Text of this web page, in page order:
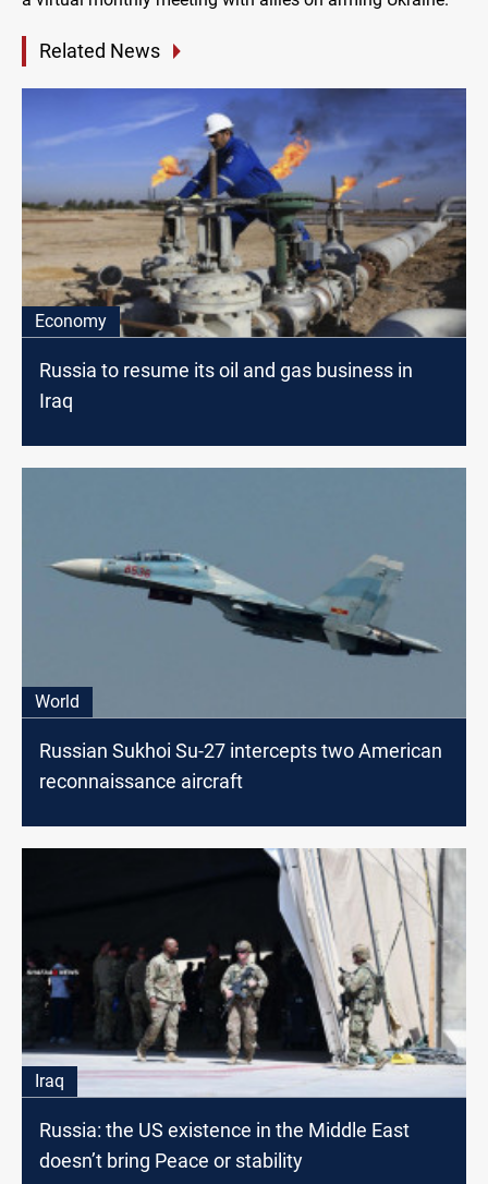
Related News
Economy
Russia to resume its oil and gas business in
Iraq
World
Russian Sukhoi Su-27 intercepts two American
reconnaissance aircraft
Iraq
Russia: the US existence in the Middle East
doesn’t bring Peace or stability